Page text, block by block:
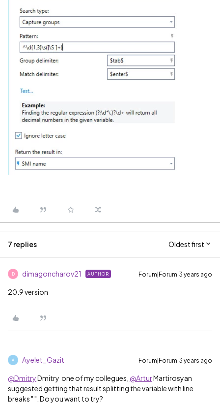
7 replies Oldest first
D dimagoncharov21 AUTHOR Forum|Forum|3 years ago
20.9 version
A Ayelet_Gazit Forum|Forum|3 years ago
@DmitryDmitry​ one of my collegues, @ArturMartirosyan​
suggested getting that result splitting the variable with line
breaks " ". Do you want to try?